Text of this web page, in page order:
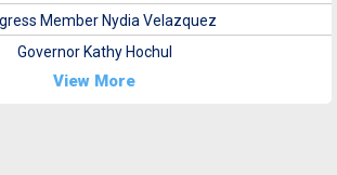
Member Nydia Velazquez
Governor Kathy Hochul
View More